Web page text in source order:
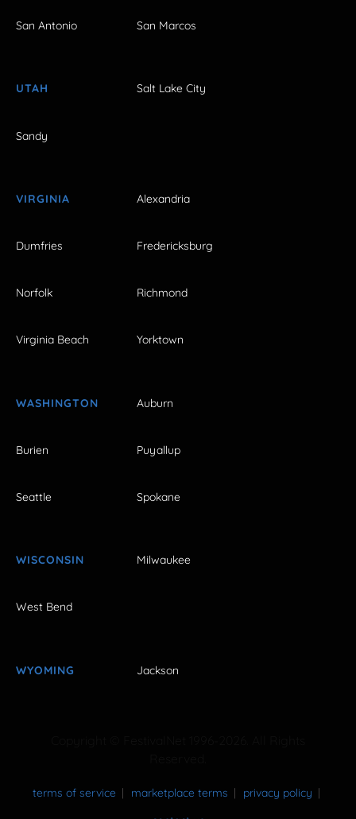
San Antonio San Marcos
UTAH Salt Lake City
Sandy
VIRGINIA Alexandria
Dumfries Fredericksburg
Norfolk Richmond
Virginia Beach Yorktown
WASHINGTON Auburn
Burien Puyallup
Seattle Spokane
WISCONSIN Milwaukee
West Bend
WYOMING Jackson
terms of service marketplace terms
privacy policy